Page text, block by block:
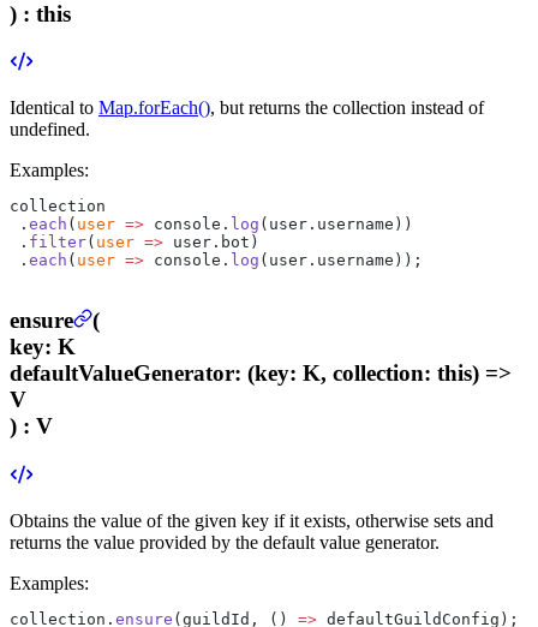
) : this
Identical to Map.forEach(), but returns the collection instead of
undefined.
Examples:
collection
. each ( user => console. log (user.username))
. filter( user => user.bot)
. each ( user => console. log (user.username));
ensure
(
key: K
defaultValueGenerator: (key: K, collection: this) =>
V
) : V
Obtains the value of the given key if it exists, otherwise sets and
returns the value provided by the default value generator.
Examples:
collection. ensure (guildId, () => defaultGuildConfig);